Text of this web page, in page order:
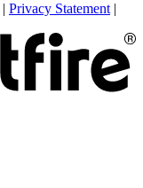
| Privacy Statement |